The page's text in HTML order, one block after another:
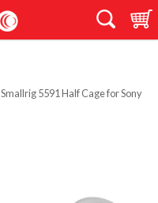
Smallrig 5591 Half Cage for Sony